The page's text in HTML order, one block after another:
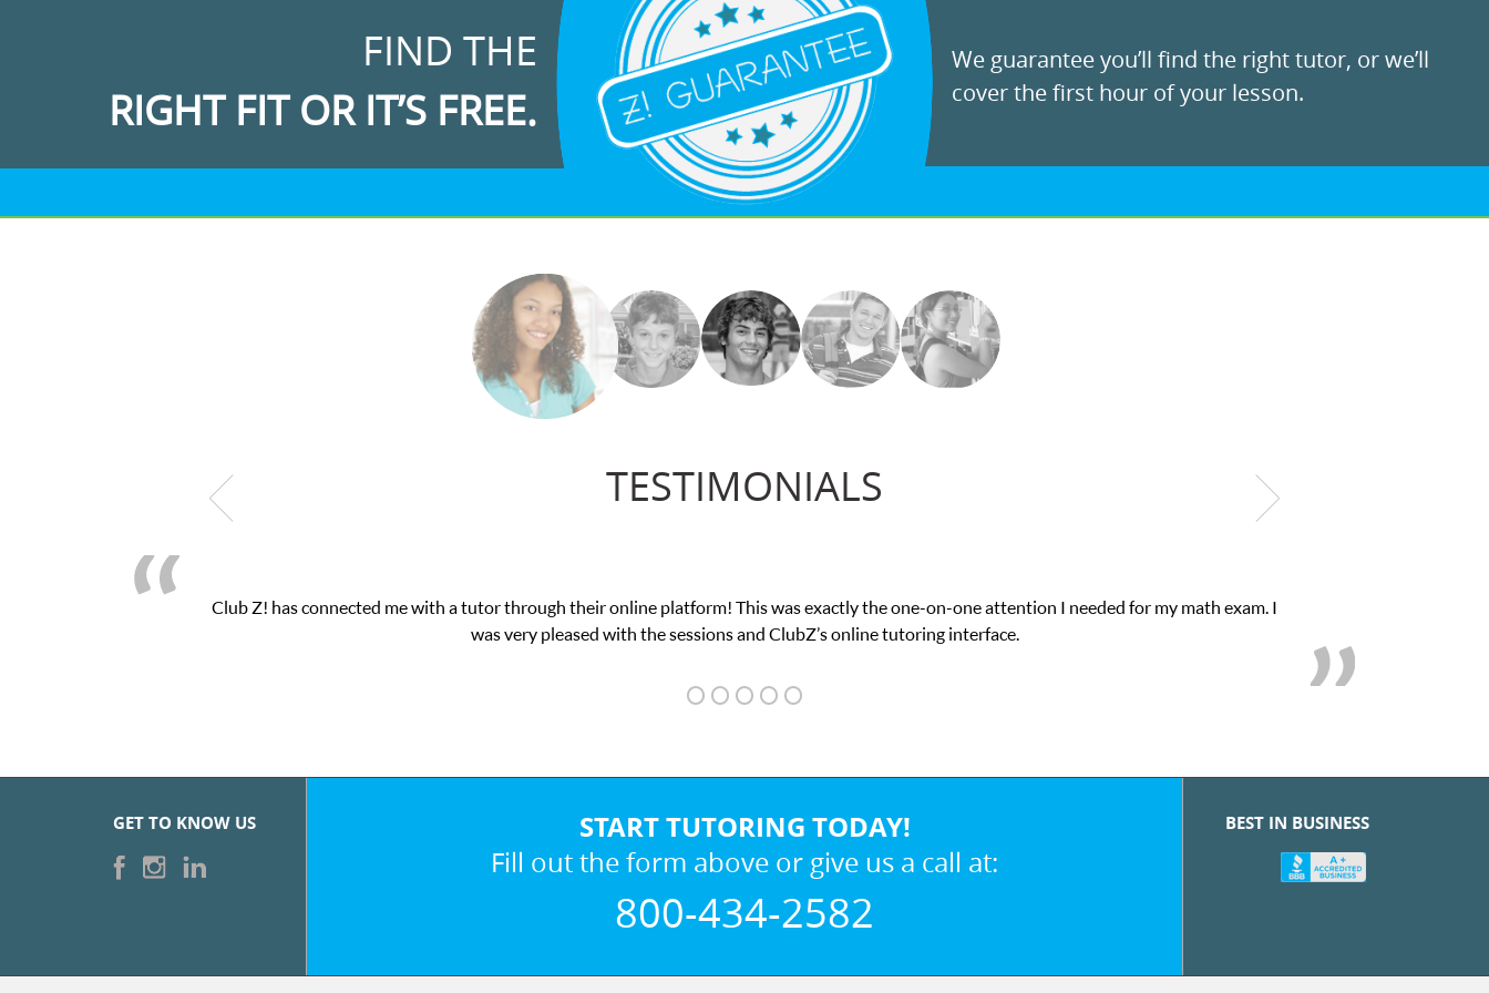
FIND THE
RIGHT FIT OR IT’S FREE.
We guarantee you’ll find the right tutor, or we’ll
cover the first hour of your lesson.
TESTIMONIALS
Club Z! has connected me with a tutor through their online platform! This was exactly the one-on-one attention I needed for my math exam. I
was very pleased with the sessions and ClubZ’s online tutoring interface.
GET TO KNOW US START TUTORING TODAY!
Fill out the form above or give us a call at:
800-434-2582
BEST IN BUSINESS